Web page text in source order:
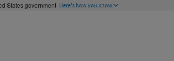
States government Here's how you know